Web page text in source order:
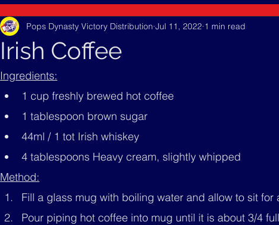
Irish Coffee
Pops Dynasty Victory Distribution Jul 11, 2022 1 min read
Ingredients:
1 cup freshly brewed hot coffee
1 tablespoon brown sugar
44ml / 1 tot Irish whiskey
4 tablespoons Heavy cream, slightly whipped
Method:
Fill a glass mug with boiling water and allow to sit for
Pour piping hot coffee into mug until it is about 3/4